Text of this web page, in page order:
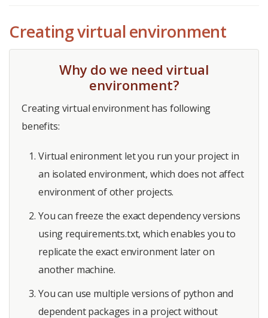
Creating virtual environment
Why do we need virtual
environment?
Creating virtual environment has following
benefits:
Virtual enironment let you run your project in
an isolated environment, which does not affect
environment of other projects.
You can freeze the exact dependency versions
using requirements.txt, which enables you to
replicate the exact environment later on
another machine.
You can use multiple versions of python and
dependent packages in a project without